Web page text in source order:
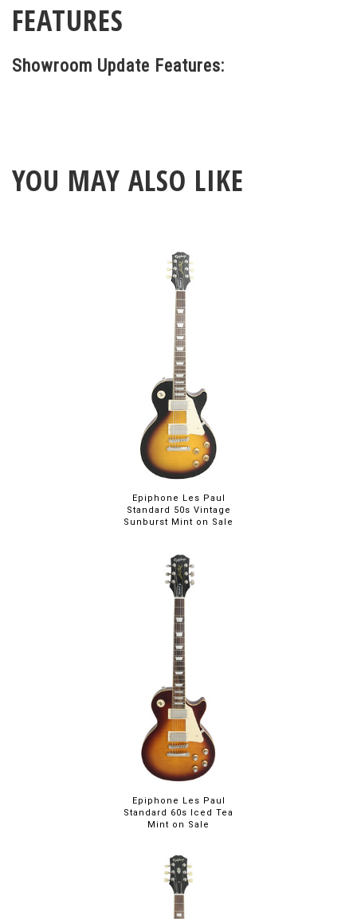
FEATURES
Showroom Update Features:
YOU MAY ALSO LIKE
Epiphone Les Paul
Standard 50s Vintage
Sunburst Mint on Sale
Epiphone Les Paul
Standard 60s Iced Tea
Mint on Sale